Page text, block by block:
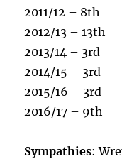
2011/12 – 8th
2012/13 – 13th
2013/14 – 3rd
2014/15 – 3rd
2015/16 – 3rd
2016/17 – 9th
Sympathies: